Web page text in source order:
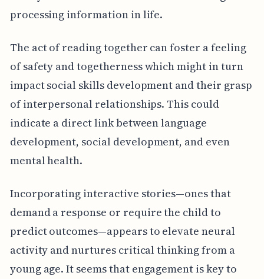
processing information in life.
The act of reading together can foster a feeling
of safety and togetherness which might in turn
impact social skills development and their grasp
of interpersonal relationships. This could
indicate a direct link between language
development, social development, and even
mental health.
Incorporating interactive stories—ones that
demand a response or require the child to
predict outcomes—appears to elevate neural
activity and nurtures critical thinking from a
young age. It seems that engagement is key to